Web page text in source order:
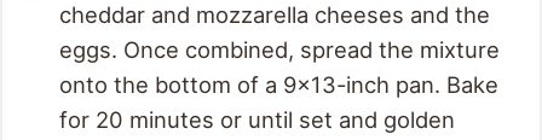
cheddar and mozzarella cheeses and the
eggs. Once combined, spread the mixture
onto the bottom of a 9x13-inch pan. Bake
for 20 minutes or until set and golden